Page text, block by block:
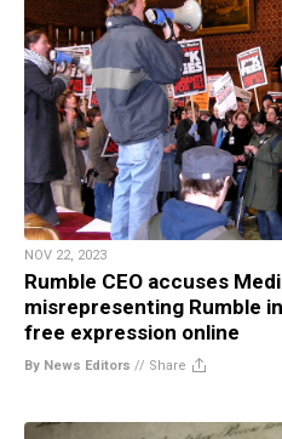
NOV 22, 2023
Rumble CEO accuses
misrepresenting Rumble
free expression online
By News Editors // Share